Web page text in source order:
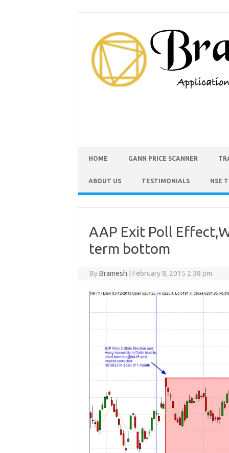
HOME GANN PRICE SCANNER
ABOUT US TESTIMONIALS NSE
AAP Exit Poll
term bottom
ByBramesh February 8, 2015 2:38 pm